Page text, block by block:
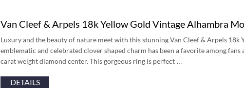
Van Cleef & Arpels 18k Yellow Gold Vintage Alhambra
Luxury and the beauty of nature meet with this stunning Van Cleef & Arpels
emblematic and celebrated clover shaped charm has been a favorite among
carat weight diamond center. This gorgeous ring is perfect …
DETAILS